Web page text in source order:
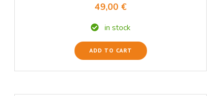
49,00 €
in stock
ADD TO CART